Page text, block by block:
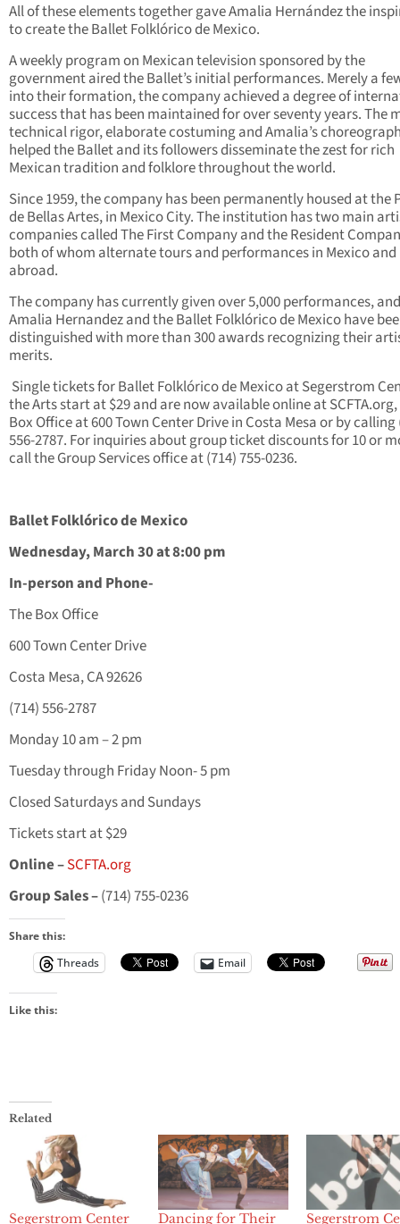
All of these elements together gave Amalia Hernández the
to create the Ballet Folklórico de Mexico.
A weekly program on Mexican television sponsored by the
government aired the Ballet’s initial performances. Merely a
into their formation, the company achieved a degree of
success that has been maintained for over seventy years. The
technical rigor, elaborate costuming and Amalia’s
helped the Ballet and its followers disseminate the zest for rich
Mexican tradition and folklore throughout the world.
Since 1959, the company has been permanently housed at the
de Bellas Artes, in Mexico City. The institution has two main
companies called The First Company and the Resident
both of whom alternate tours and performances in Mexico and
abroad.
The company has currently given over 5,000 performances,
Amalia Hernandez and the Ballet Folklórico de Mexico have
distinguished with more than 300 awards recognizing their
merits.
Single tickets for Ballet Folklórico de Mexico at Segerstrom
the Arts start at $29 and are now available online at
Box Office at 600 Town Center Drive in Costa Mesa or by calling
556-2787. For inquiries about group ticket discounts for 10 or
call the Group Services office at (714) 755-0236.
Ballet Folklórico de Mexico
Wednesday, March 30 at 8:00 pm
In-person and Phone-
The Box Office
600 Town Center Drive
Costa Mesa, CA 92626
(714) 556-2787
Monday 10 am – 2 pm
Tuesday through Friday Noon- 5 pm
Closed Saturdays and Sundays
Tickets start at $29
Online –SCFTA.org
Group Sales –(714) 755-0236
Share this:
Threads
Email
Like this:
Related
Segerstrom Center Dancing for Their Segerstrom